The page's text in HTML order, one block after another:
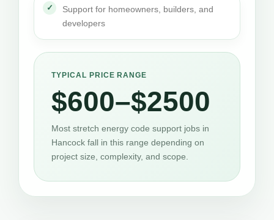
Support for homeowners, builders, and
developers
TYPICAL PRICE RANGE
$600–$2500
Most stretch energy code support jobs in
Hancock fall in this range depending on
project size, complexity, and scope.